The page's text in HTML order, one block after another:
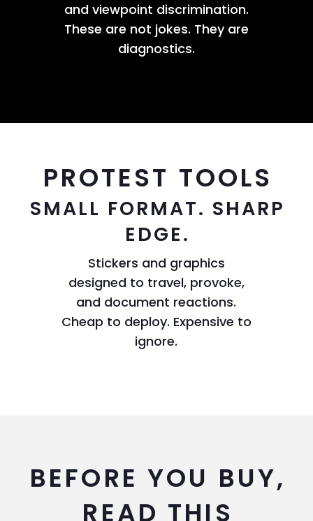
and viewpoint discrimination.
These are not jokes. They are
diagnostics.
PROTEST TOOLS
SMALL FORMAT. SHARP
EDGE.
Stickers and graphics
designed to travel, provoke,
and document reactions.
Cheap to deploy. Expensive to
ignore.
BEFORE YOU BUY,
READ THIS